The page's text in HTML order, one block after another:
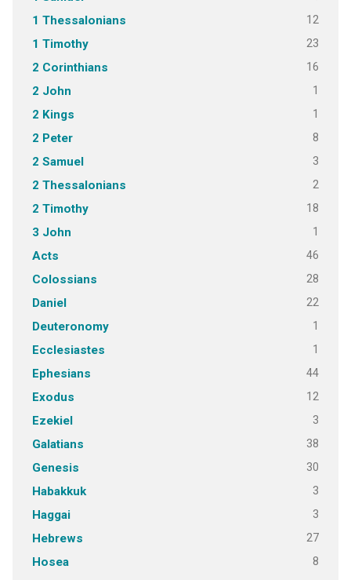
1 Thessalonians 12
1 Timothy 23
2 Corinthians 16
2 John 1
2 Kings 1
2 Peter 8
2 Samuel 3
2 Thessalonians 2
2 Timothy 18
3 John 1
Acts 46
Colossians 28
Daniel 22
Deuteronomy 1
Ecclesiastes 1
Ephesians 44
Exodus 12
Ezekiel 3
Galatians 38
Genesis 30
Habakkuk 3
Haggai 3
Hebrews 27
Hosea 8